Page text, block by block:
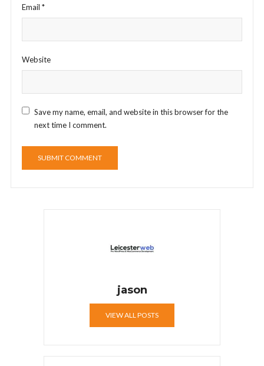
Email *
Website
Save my name, email, and website in this browser for the
next time I comment.
jason
VIEW ALL POSTS